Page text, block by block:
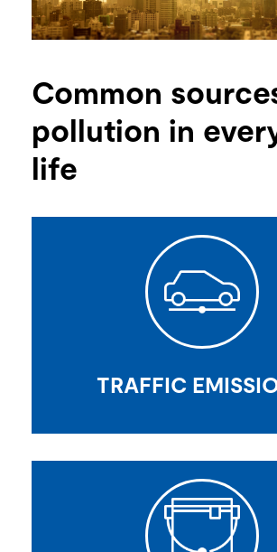
Common
pollution in
life
TRAFFIC